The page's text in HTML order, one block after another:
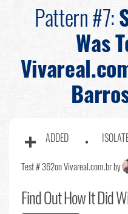
Pattern #7:
Was
ADDED
Test # 362on Vivareal.com.br by
Find OutHow It Did